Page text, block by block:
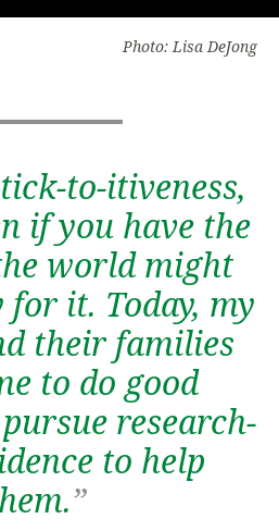
Photo: Lisa DeJong
to-itiveness,
if you have the
world might
for it. Today, my
their families
to do good
research-
to help
”